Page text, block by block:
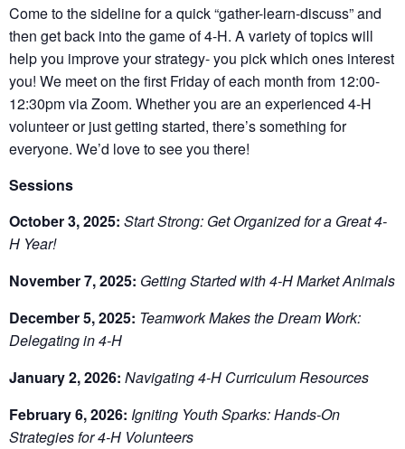
Come to the sideline for a quick “gather-learn-discuss” and
then get back into the game of 4-H. A variety of topics will
help you improve your strategy- you pick which ones interest
you! We meet on the first Friday of each month from 12:00-
12:30pm via Zoom. Whether you are an experienced 4-H
volunteer or just getting started, there’s something for
everyone. We’d love to see you there!
Sessions
October 3, 2025: Start Strong: Get Organized for a Great 4-
H Year!
November 7, 2025: Getting Started with 4-H Market Animals
December 5, 2025: Teamwork Makes the Dream Work:
Delegating in 4-H
January 2, 2026: Navigating 4-H Curriculum Resources
February 6, 2026: Igniting Youth Sparks: Hands-On
Strategies for 4-H Volunteers